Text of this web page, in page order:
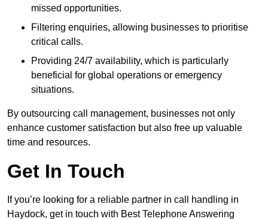
missed opportunities.
Filtering enquiries, allowing businesses to prioritise
critical calls.
Providing 24/7 availability, which is particularly
beneficial for global operations or emergency
situations.
By outsourcing call management, businesses not only
enhance customer satisfaction but also free up valuable
time and resources.
Get In Touch
If you’re looking for a reliable partner in call handling in
Haydock, get in touch with Best Telephone Answering